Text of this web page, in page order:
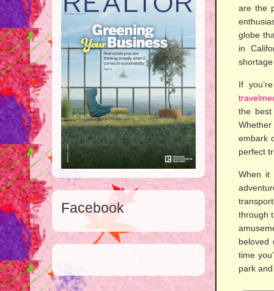
are the
globe
in
If
the best
embark
perfect
When it
through
beloved
time
park
Facebook